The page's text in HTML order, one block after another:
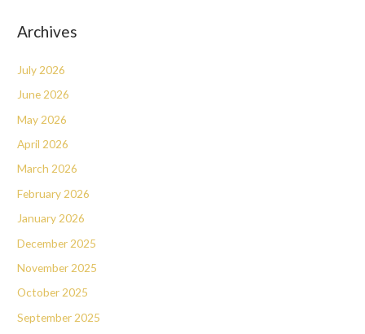
Archives
July 2026
June 2026
May 2026
April 2026
March 2026
February 2026
January 2026
December 2025
November 2025
October 2025
September 2025